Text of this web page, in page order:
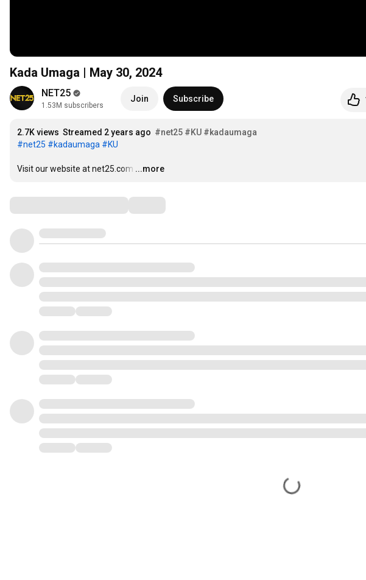
Kada Umaga | May 30, 2024
NET25
1.53M subscribers
Join Subscribe
2.7K views Streamed 2 years ago #net25 #KU #kadaumaga
#net25 #kadaumaga #KU
Visit our website at net25.com …
...more